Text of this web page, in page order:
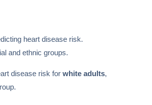
heart disease risk.
and ethnic groups.
disease risk for white adults,